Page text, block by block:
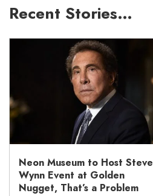
Recent Stories…
Neon Museum to Host Steve
Wynn Event at Golden
Nugget, That’s a Problem